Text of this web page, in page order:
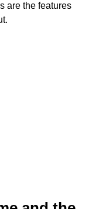
are the features